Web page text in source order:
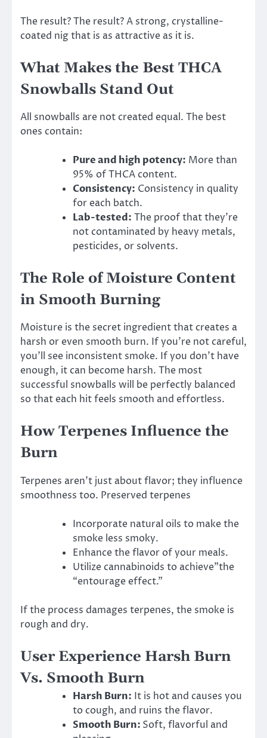
The result? The result? A strong, crystalline-
coated nig that is as attractive as it is.
What Makes the Best THCA
Snowballs Stand Out
All snowballs are not created equal. The best
ones contain:
Pure and high potency: More than
95% of THCA content.
Consistency: Consistency in quality
for each batch.
Lab-tested: The proof that they’re
not contaminated by heavy metals,
pesticides, or solvents.
The Role of Moisture Content
in Smooth Burning
Moisture is the secret ingredient that creates a
harsh or even smooth burn. If you’re not careful,
you’ll see inconsistent smoke. If you don’t have
enough, it can become harsh. The most
successful snowballs will be perfectly balanced
so that each hit feels smooth and effortless.
How Terpenes Influence the
Burn
Terpenes aren’t just about flavor; they influence
smoothness too. Preserved terpenes
Incorporate natural oils to make the
smoke less smoky.
Enhance the flavor of your meals.
Utilize cannabinoids to achieve”the
“entourage effect.”
If the process damages terpenes, the smoke is
rough and dry.
User Experience Harsh Burn
Vs. Smooth Burn
Harsh Burn: It is hot and causes you
to cough, and ruins the flavor.
Smooth Burn: Soft, flavorful and